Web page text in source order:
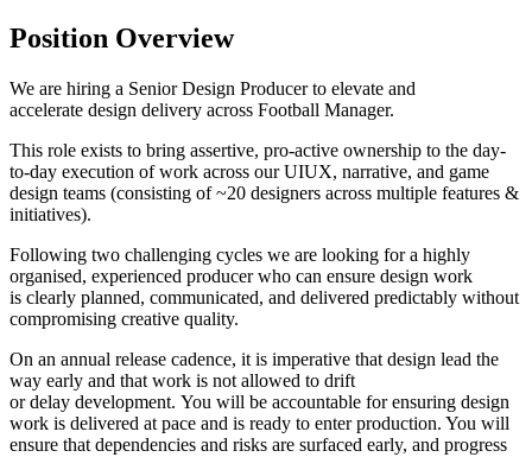
Position Overview
We are hiring a Senior Design Producer to elevate and
accelerate design delivery across Football Manager.
This role exists to bring assertive, pro-active ownership to the day-
to-day execution of work across our UIUX, narrative, and game
design teams (consisting of ~20 designers across multiple features &
initiatives).
Following two challenging cycles we are looking for a highly
organised, experienced producer who can ensure design work
is clearly planned, communicated, and delivered predictably without
compromising creative quality.
On an annual release cadence, it is imperative that design lead the
way early and that work is not allowed to drift
or delay development. You will be accountable for ensuring design
work is delivered at pace and is ready to enter production. You will
ensure that dependencies and risks are surfaced early, and progress